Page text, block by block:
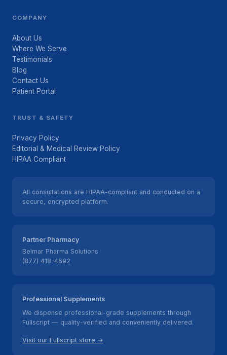
COMPANY
About Us
Where We Serve
Testimonials
Blog
Contact Us
Patient Portal
TRUST & SAFETY
Privacy Policy
Editorial & Medical Review Policy
HIPAA Compliant
All consultations are HIPAA-compliant and conducted on a
secure, encrypted platform.
Partner Pharmacy
Belmar Pharma Solutions
(877) 418-4692
Professional Supplements
We dispense professional-grade supplements through
Fullscript — quality-verified and conveniently delivered.
Visit our Fullscript store →